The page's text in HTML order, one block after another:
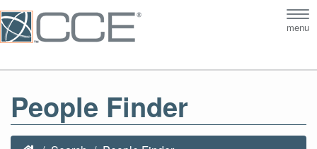
menu
People Finder